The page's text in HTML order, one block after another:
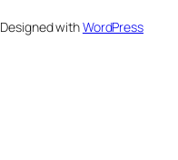
Designed withWordPress